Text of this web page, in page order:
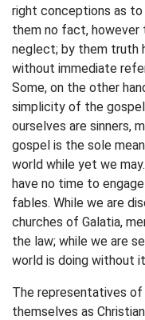
right conceptions as to
them no fact, however
neglect; by them truth
without immediate
Some, on the other
simplicity of the
ourselves are sinners,
gospel is the sole
world while yet we
have no time to
fables. While we are
churches of Galatia,
the law; while we are
world is doing without
The representatives
themselves as